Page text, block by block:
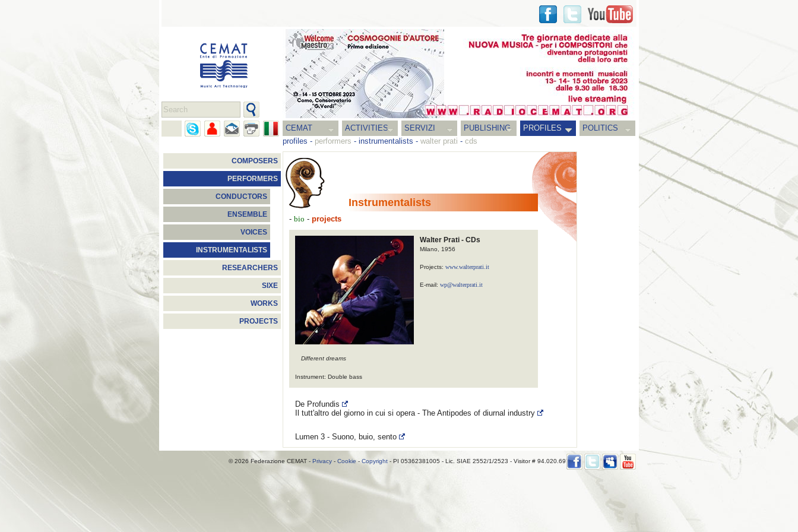
CEMAT ACTIVITIES SERVIZI PUBLISHING PROFILES
POLITICS
profiles - performers - instrumentalists - walter prati - cds
COMPOSERS
PERFORMERS
CONDUCTORS
ENSEMBLE
VOICES
INSTRUMENTALISTS
RESEARCHERS
SIXE
WORKS
PROJECTS
Instrumentalists
- bio - projects
Walter Prati - CDs
Milano, 1956
Projects: www.walterprati.it
E-mail: wp@walterprati.it
Different dreams
Instrument: Double bass
De Profundis
Il tutt'altro del giorno in cui si opera - The Antipodes of diurnal industry
Lumen 3 - Suono, buio, sento
© 2026 Federazione CEMAT - Privacy - Cookie- Copyright - PI 05362381005 - Lic. SIAE 2552/1/2523 - Visitor # 94.020.697